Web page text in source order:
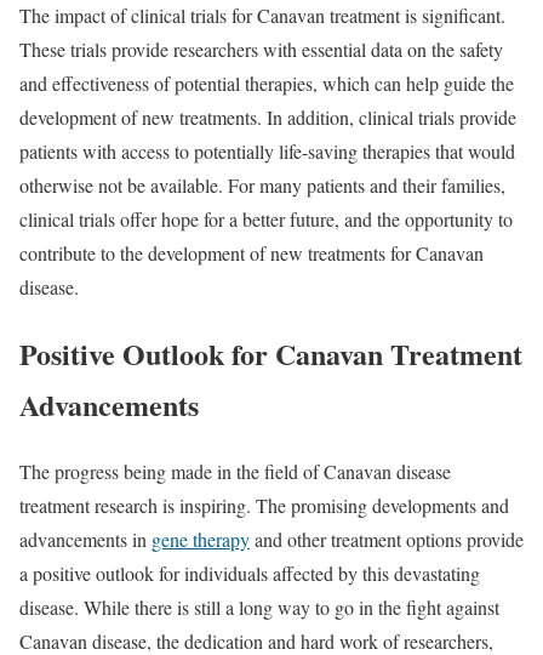
The impact of clinical trials for Canavan treatment is significant.
These trials provide researchers with essential data on the safety
and effectiveness of potential therapies, which can help guide the
development of new treatments. In addition, clinical trials provide
patients with access to potentially life-saving therapies that would
otherwise not be available. For many patients and their families,
clinical trials offer hope for a better future, and the opportunity to
contribute to the development of new treatments for Canavan
disease.
Positive Outlook for Canavan Treatment
Advancements
The progress being made in the field of Canavan disease
treatment research is inspiring. The promising developments and
advancements in gene therapyand other treatment options provide
a positive outlook for individuals affected by this devastating
disease. While there is still a long way to go in the fight against
Canavan disease, the dedication and hard work of researchers,